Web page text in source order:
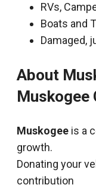
RVs,
Boats and
Damaged,
About
Muskogee
Muskogee is a
growth.
Donating your
contribution